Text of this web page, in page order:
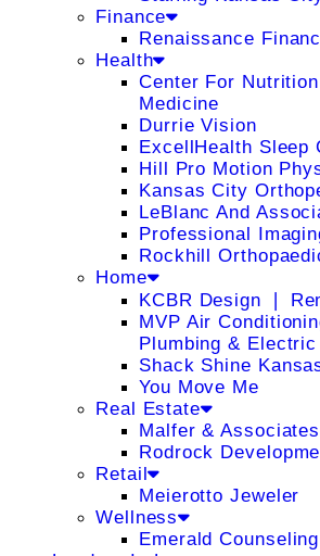
Finance
Renaissance
Health
Center For
Medicine
Durrie Vision
ExcellHealth Sleep
Hill Pro Motion
Kansas City
LeBlanc And
Professional
Rockhill
Home
KCBR Design ❘
MVP Air
Plumbing & Electric
Shack Shine
You Move Me
Real Estate
Malfer & Associates
Rodrock
Retail
Meierotto Jeweler
Wellness
Emerald